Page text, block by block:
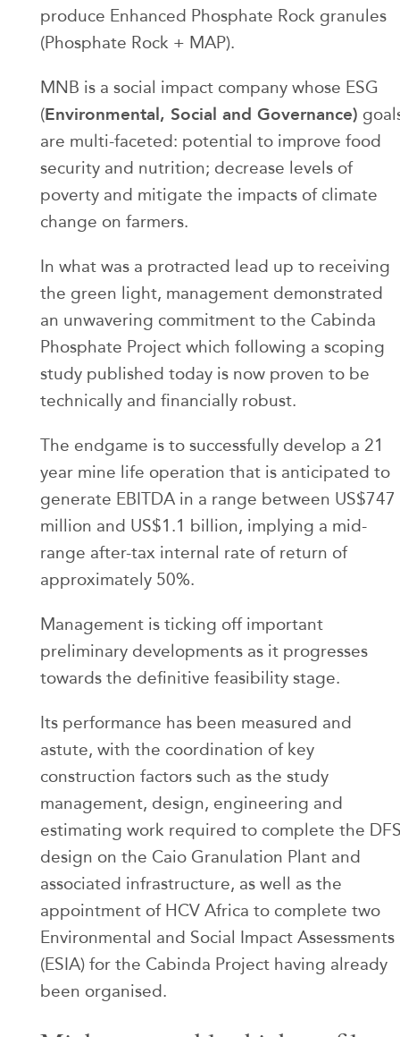
produce Enhanced Phosphate Rock granules
(Phosphate Rock + MAP).
MNB is a social impact company whose ESG
(Environmental, Social and Governance)
are multi-faceted: potential to improve food
security and nutrition; decrease levels of
poverty and mitigate the impacts of climate
change on farmers.
In what was a protracted lead up to receiving
the green light, management demonstrated
an unwavering commitment to the Cabinda
Phosphate Project which following a scoping
study published today is now proven to be
technically and financially robust.
The endgame is to successfully develop a 21
year mine life operation that is anticipated to
generate EBITDA in a range between US$747
million and US$1.1 billion, implying a mid-
range after-tax internal rate of return of
approximately 50%.
Management is ticking off important
preliminary developments as it progresses
towards the definitive feasibility stage.
Its performance has been measured and
astute, with the coordination of key
construction factors such as the study
management, design, engineering and
estimating work required to complete the
design on the Caio Granulation Plant and
associated infrastructure, as well as the
appointment of HCV Africa to complete two
Environmental and Social Impact Assessments
(ESIA) for the Cabinda Project having already
been organised.